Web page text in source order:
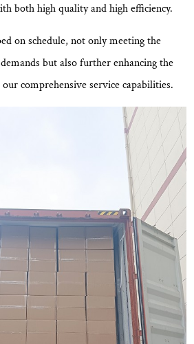
both high quality and high efficiency.
on schedule, not only meeting the
but also further enhancing the
comprehensive service capabilities.